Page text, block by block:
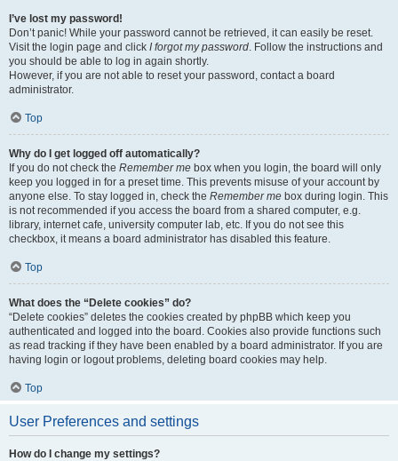
I’ve lost my password!
Don’t panic! While your password cannot be retrieved, it can easily be reset.
Visit the login page and click I forgot my password. Follow the instructions and
you should be able to log in again shortly.
However, if you are not able to reset your password, contact a board
administrator.
Top
Why do I get logged off automatically?
If you do not check the Remember me box when you login, the board will only
keep you logged in for a preset time. This prevents misuse of your account by
anyone else. To stay logged in, check the Remember me box during login. This
is not recommended if you access the board from a shared computer, e.g.
library, internet cafe, university computer lab, etc. If you do not see this
checkbox, it means a board administrator has disabled this feature.
Top
What does the “Delete cookies” do?
“Delete cookies” deletes the cookies created by phpBB which keep you
authenticated and logged into the board. Cookies also provide functions such
as read tracking if they have been enabled by a board administrator. If you are
having login or logout problems, deleting board cookies may help.
Top
User Preferences and settings
How do I change my settings?